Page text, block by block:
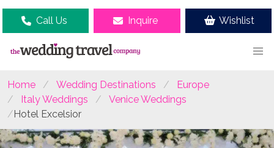
Call Us Inquire Wishlist
Home Wedding Destinations
Europe
Italy Weddings
Venice Weddings
Hotel Excelsior